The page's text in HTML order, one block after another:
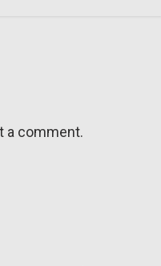
a comment.